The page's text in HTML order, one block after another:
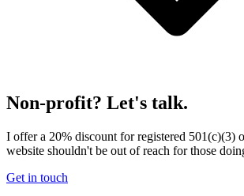
Non-profit? Let's talk.
I offer a 20% discount for registered 501(c)(3)
website shouldn't be out of reach for those
Get in touch